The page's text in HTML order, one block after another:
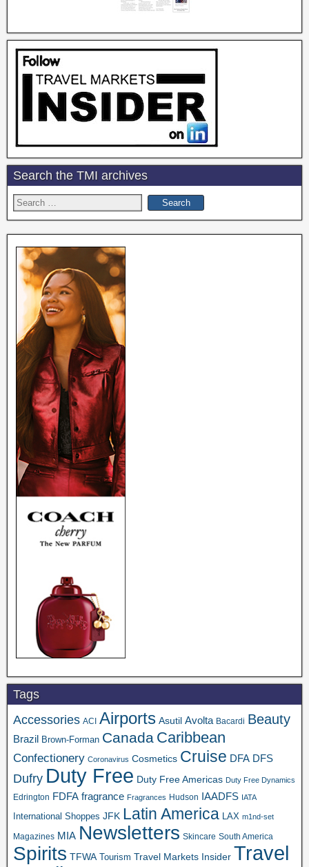
Search the TMI archives
Search
for:
Tags
Accessories ACI Airports Asutil Avolta Bacardi Beauty
Brazil Brown-Forman Canada Caribbean
Confectionery Coronavirus Cosmetics Cruise DFA DFS
Dufry Duty Free Duty Free Americas Duty Free Dynamics
Edrington FDFA fragrance Fragrances Hudson IAADFS IATA
International Shoppes JFK Latin America LAX m1nd-set
Magazines MIA Newsletters Skincare South America
Spirits TFWA Tourism Travel Markets Insider Travel